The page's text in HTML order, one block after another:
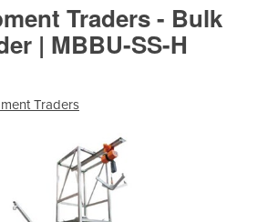
Traders - Bulk
| MBBU-SS-H
Traders